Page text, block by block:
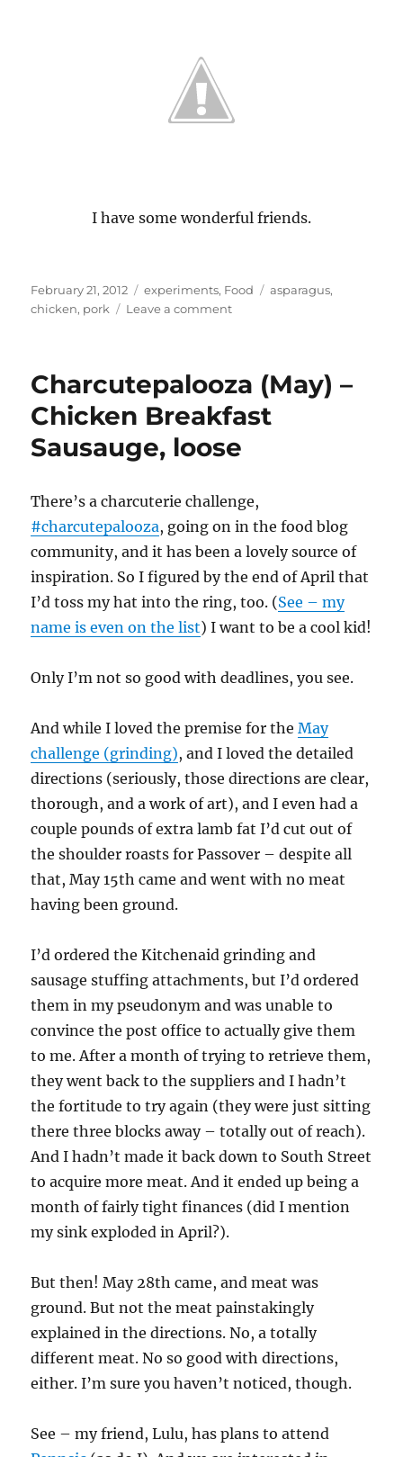
I have some wonderful friends.
Posted
on
February 21, 2012 Categories
experiments, Food Tags
asparagus,
chicken, pork Leave a commenton
salt
blocks
–
wild
boar,
sausages
Charcutepalooza (May) –
Chicken Breakfast
Sausauge, loose
There’s a charcuterie challenge,
#charcutepalooza, going on in the food blog
community, and it has been a lovely source of
inspiration. So I figured by the end of April that
I’d toss my hat into the ring, too. (See – my
name is even on the list) I want to be a cool kid!
Only I’m not so good with deadlines, you see.
And while I loved the premise for theMay
challenge (grinding), and I loved the detailed
directions (seriously, those directions are clear,
thorough, and a work of art), and I even had a
couple pounds of extra lamb fat I’d cut out of
the shoulder roasts for Passover – despite all
that, May 15th came and went with no meat
having been ground.
I’d ordered the Kitchenaid grinding and
sausage stuffing attachments, but I’d ordered
them in my pseudonym and was unable to
convince the post office to actually give them
to me. After a month of trying to retrieve them,
they went back to the suppliers and I hadn’t
the fortitude to try again (they were just sitting
there three blocks away – totally out of reach).
And I hadn’t made it back down to South Street
to acquire more meat. And it ended up being a
month of fairly tight finances (did I mention
my sink exploded in April?).
But then! May 28th came, and meat was
ground. But not the meat painstakingly
explained in the directions. No, a totally
different meat. No so good with directions,
either. I’m sure you haven’t noticed, though.
See – my friend, Lulu, has plans to attend